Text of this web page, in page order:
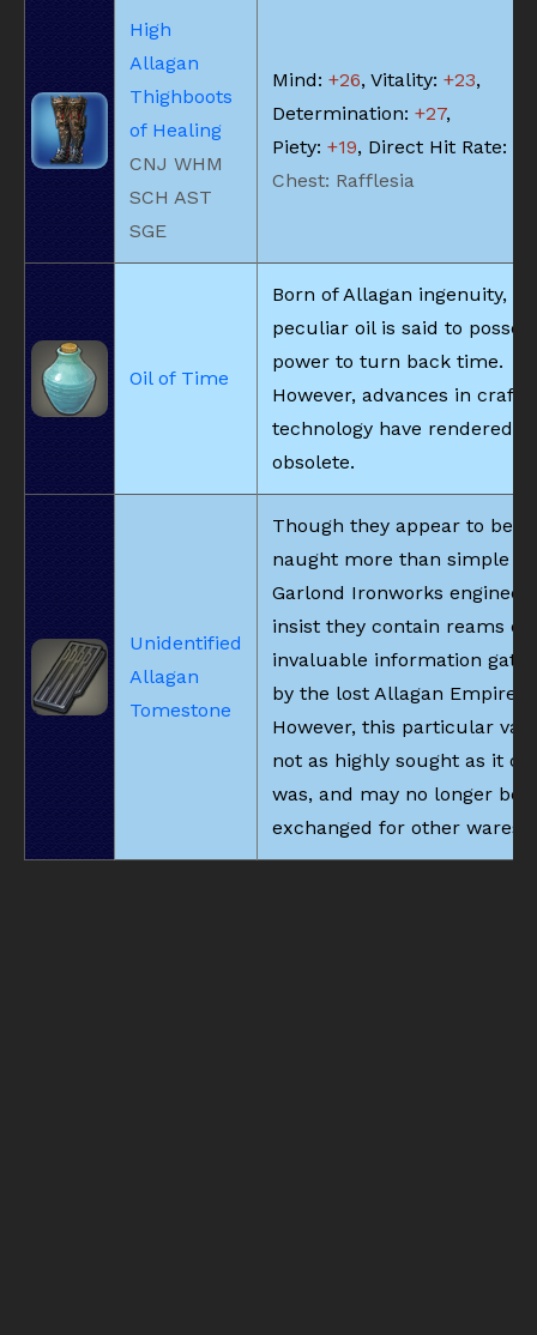
High
Allagan
Thighboots
of Healing
CNJ WHM
SCH AST
SGE
Mind: +26, Vitality: +23,
Determination: +27,
Piety: +19, Direct Hit Rate:
Chest: Rafflesia
Oil of Time
Born of Allagan ingenuity,
peculiar oil is said to
power to turn back time.
However, advances in
technology have rendered it
obsolete.
Unidentified
Allagan
Tomestone
Though they appear to be
naught more than simple
Garlond Ironworks
insist they contain reams of
invaluable information
by the lost Allagan Empire.
However, this particular
not as highly sought as it
was, and may no longer be
exchanged for other wares.